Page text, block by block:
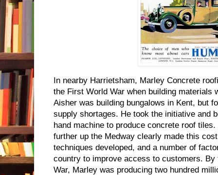
In nearby Harrietsham, Marley Concrete
the First World War when building materials
Aisher was building bungalows in Kent, but
supply shortages. He took the initiative and
hand machine to produce concrete roof
further up the Medway clearly made this
techniques developed, and a number of
country to improve access to customers. By
War, Marley was producing two hundred